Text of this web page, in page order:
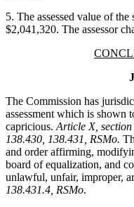
5. The assessed value of
$2,041,320. The assessor
The Commission has
assessment which is
capricious. Article X,
138.430, 138.431, RSMo.
and order affirming,
board of equalization, and
unlawful, unfair, improper,
138.431.4, RSMo.